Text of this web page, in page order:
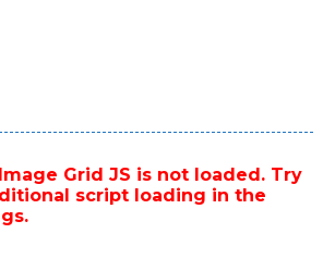
Grid JS is not loaded. Try
script loading in the